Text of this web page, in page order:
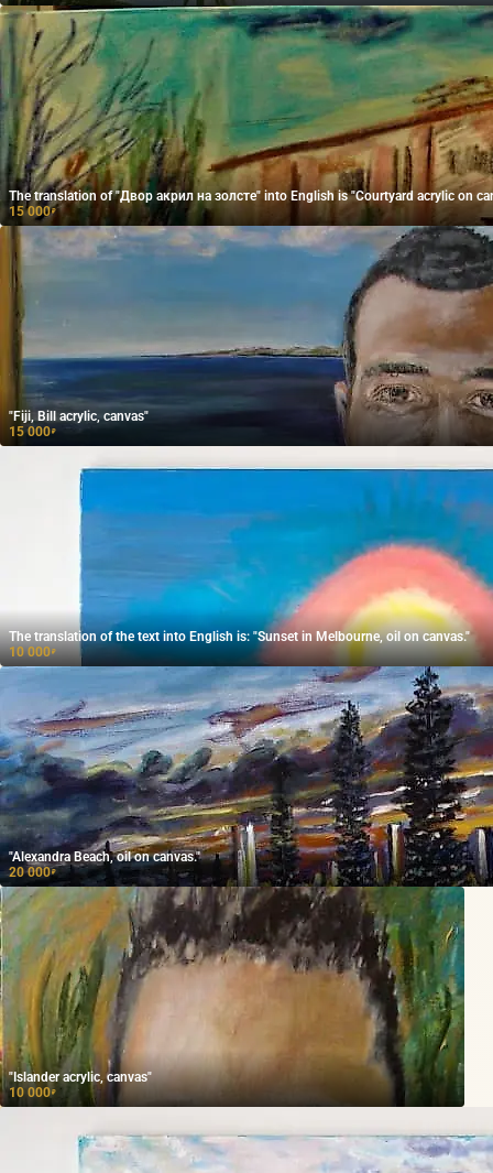
The translation of "Двор акрил на золсте" into English is "Courtyard acrylic on
15 000₽
"Fiji, Bill acrylic, canvas"
15 000₽
The translation of the text into English is: "Sunset in Melbourne, oil on canvas."
10 000₽
"Alexandra Beach, oil on canvas."
20 000₽
"Islander acrylic, canvas"
10 000₽